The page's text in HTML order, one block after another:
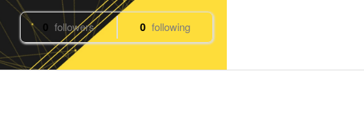
0 followers 0 following